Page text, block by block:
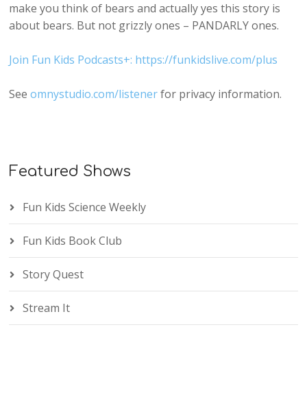
make you think of bears and actually yes this story is
about bears. But not grizzly ones – PANDARLY ones.
Join Fun Kids Podcasts+: https://funkidslive.com/plus
Seeomnystudio.com/listenerfor privacy information.
Featured Shows
Fun Kids Science Weekly
Fun Kids Book Club
Story Quest
Stream It